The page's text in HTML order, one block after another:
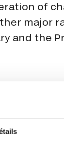
of
major
and the